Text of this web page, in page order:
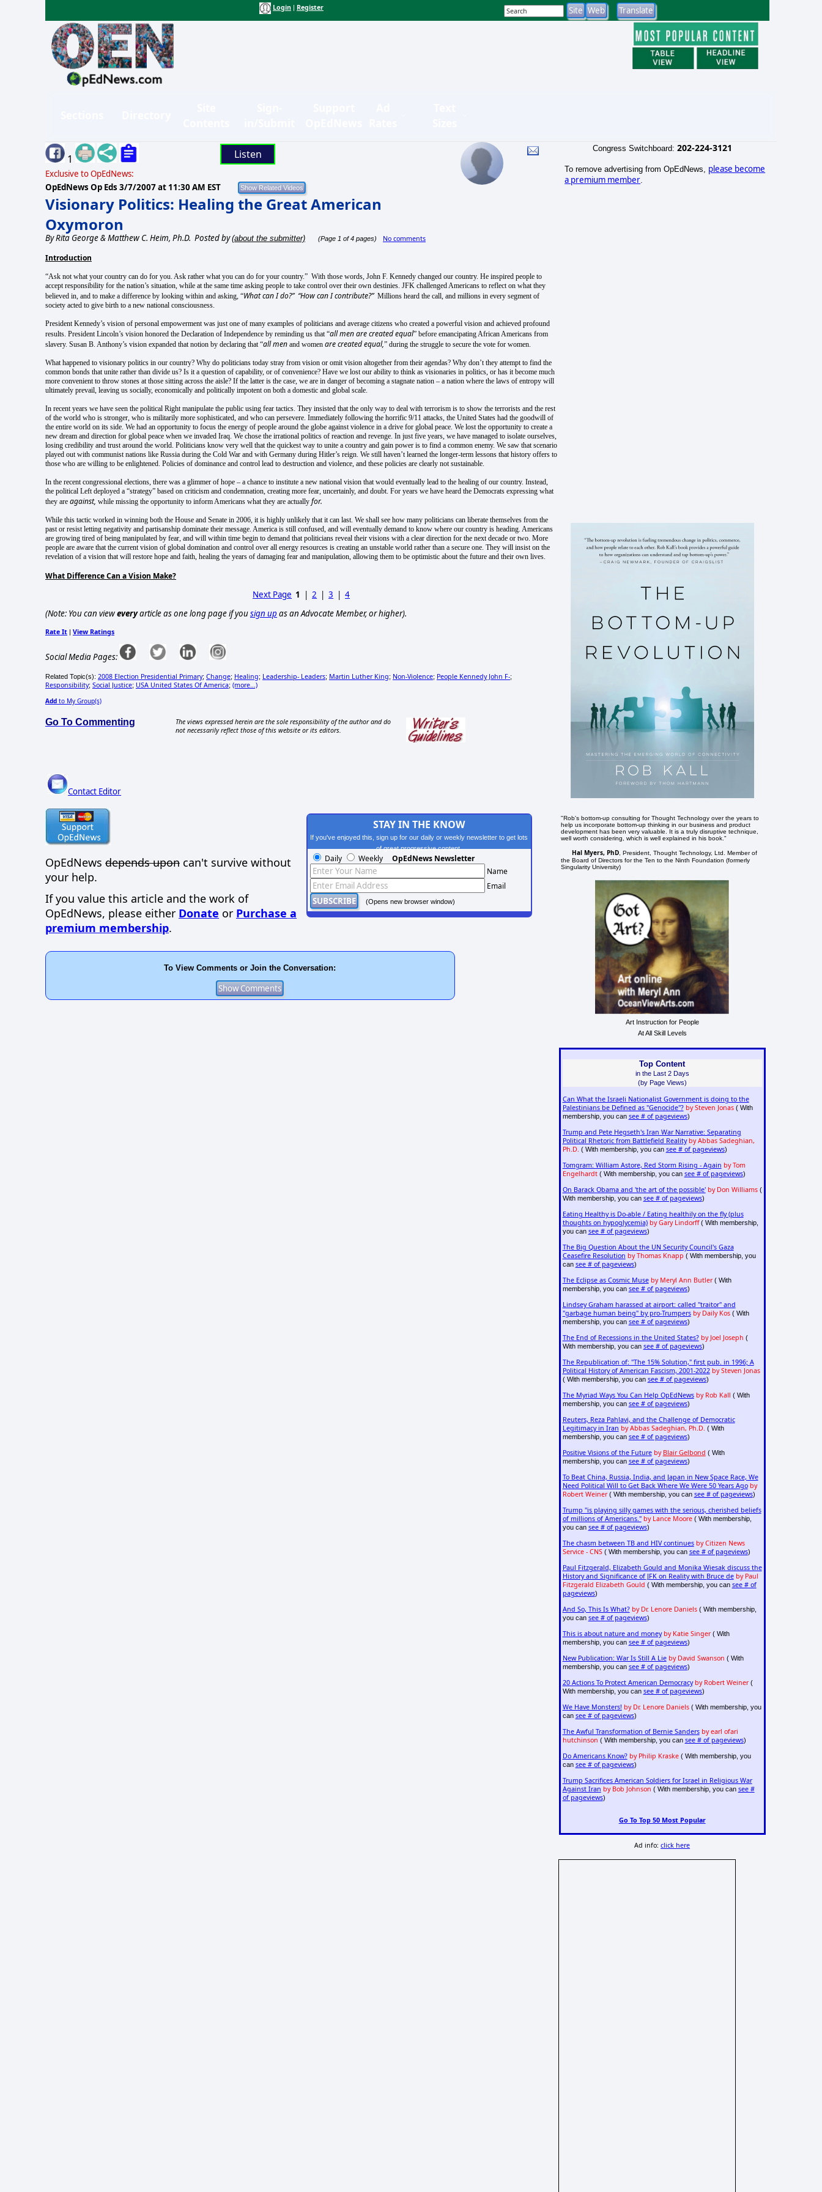
Login Register
1 Listen
Exclusive to OpEdNews:
OpEdNews Op Eds 3/7/2007 at 11:30 AM EST
Visionary Politics: Healing the Great American
Oxymoron
ByRita George & Matthew C. Heim, Ph.D. Posted by(about the submitter) (Page 1 of 4 pages) No comments
Introduction
“Ask not what your country can do for you. Ask rather what you can do for your country.” With those words, John F. Kennedy changed our country. He inspired people to
accept responsibility for the nation’s situation, while at the same time asking people to take control over their own destinies. JFK challenged Americans to reflect on what they
believed in, and to make a difference by looking within and asking, “What can I do?” “How can I contribute?”Millions heard the call, and millions in every segment of
society acted to give birth to a new national consciousness.
President Kennedy’s vision of personal empowerment was just one of many examples of politicians and average citizens who created a powerful vision and achieved profound
results. President Lincoln’s vision honored the Declaration of Independence by reminding us that “all men are created equal” before emancipating African Americans from
slavery. Susan B. Anthony’s vision expanded that notion by declaring that “all men and women are created equal,” during the struggle to secure the vote for women.
What happened to visionary politics in our country? Why do politicians today stray from vision or omit vision altogether from their agendas? Why don’t they attempt to find the
common bonds that unite rather than divide us? Is it a question of capability, or of convenience? Have we lost our ability to think as visionaries in politics, or has it become much
more convenient to throw stones at those sitting across the aisle? If the latter is the case, we are in danger of becoming a stagnate nation – a nation where the laws of entropy will
ultimately prevail, leaving us socially, economically and politically impotent on both a domestic and global scale.
In recent years we have seen the political Right manipulate the public using fear tactics. They insisted that the only way to deal with terrorism is to show the terrorists and the rest
of the world who is stronger, who is militarily more sophisticated, and who can persevere. Immediately following the horrific 9/11 attacks, the United States had the goodwill of
the entire world on its side. We had an opportunity to focus the energy of people around the globe against violence in a drive for global peace. We lost the opportunity to create a
new dream and direction for global peace when we invaded Iraq. We chose the irrational politics of reaction and revenge. In just five years, we have managed to isolate ourselves,
losing credibility and trust around the world. Politicians know very well that the quickest way to unite a country and gain power is to find a common enemy. We saw that scenario
played out with communist nations like Russia during the Cold War and with Germany during Hitler’s reign. We still haven’t learned the longer-term lessons that history offers to
those who are willing to be enlightened. Policies of dominance and control lead to destruction and violence, and these policies are clearly not sustainable.
In the recent congressional elections, there was a glimmer of hope – a chance to institute a new national vision that would eventually lead to the healing of our country. Instead,
the political Left deployed a “strategy” based on criticism and condemnation, creating more fear, uncertainly, and doubt. For years we have heard the Democrats expressing what
they are against, while missing the opportunity to inform Americans what they are actually for.
While this tactic worked in winning both the House and Senate in 2006, it is highly unlikely that it can last. We shall see how many politicians can liberate themselves from the
past or resist letting negativity and partisanship dominate their message. America is still confused, and will eventually demand to know where our country is heading. Americans
are growing tired of being manipulated by fear, and will within time begin to demand that politicians reveal their visions with a clear direction for the next decade or two. More
people are aware that the current vision of global domination and control over all energy resources is creating an unstable world rather than a secure one. They will insist on the
revelation of a vision that will restore hope and faith, healing the years of damaging fear and manipulation, allowing them to be optimistic about the future and their own lives.
What Difference Can a Vision Make?
Next Page 1 |2 |3 |4
(Note: You can vieweveryarticle as one long page if yousign up as an Advocate Member, or higher).
Rate It | View Ratings
Social Media Pages:
Related Topic(s): 2008 Election Presidential Primary; Change; Healing; Leadership- Leaders; Martin Luther King; Non-Violence; People Kennedy John F-;
Responsibility; Social Justice; USA United States Of America; (more...)
Add to My Group(s)
Go To Commenting
The views expressed herein are the sole responsibility of the author and do
not necessarily reflect those of this website or its editors.
Contact Editor
OpEdNews depends upon can't survive without
your help.
If you value this article and the work of
OpEdNews, please either Donate or Purchase a
premium membership.
STAY IN THE KNOW
If you've enjoyed this, sign up for our daily or weekly newsletter to get lots
of great progressive content.
Daily Weekly OpEdNews Newsletter
Name
Email
(Opens new browser window)
To View Comments or Join the Conversation:
Congress Switchboard: 202-224-3121
To remove advertising from OpEdNews, please become
a premium member
"Rob's bottom-up consulting for Thought Technology over the years to
help us incorporate bottom-up thinking in our business and product
development has been very valuable. It is a truly disruptive technique,
well worth considering, which is well explained in his book."
Hal Myers, PhD , President, Thought Technology, Ltd. Member of
the Board of Directors for the Ten to the Ninth Foundation (formerly
Singularity University)
Art Instruction for People
At All Skill Levels
Top Content
in the Last 2 Days
(by Page Views)
Can What the Israeli Nationalist Government is doing to the
Palestinians be Defined as "Genocide"? by Steven Jonas( With
membership, you can see # of pageviews)
Trump and Pete Hegseth's Iran War Narrative: Separating
Political Rhetoric from Battlefield Reality by Abbas Sadeghian,
Ph.D. ( With membership, you can see # of pageviews)
Tomgram: William Astore, Red Storm Rising - Again by Tom
Engelhardt( With membership, you can see # of pageviews)
On Barack Obama and 'the art of the possible' by Don Williams(
With membership, you can see # of pageviews)
Eating Healthy is Do-able / Eating healthily on the fly (plus
thoughts on hypoglycemia) by Gary Lindorff( With membership,
you can see # of pageviews)
The Big Question About the UN Security Council's Gaza
Ceasefire Resolution by Thomas Knapp ( With membership, you
can see # of pageviews)
The Eclipse as Cosmic Muse by Meryl Ann Butler( With
membership, you can see # of pageviews)
Lindsey Graham harassed at airport: called "traitor" and
"garbage human being" by pro-Trumpers by Daily Kos( With
membership, you can see # of pageviews)
The End of Recessions in the United States? by Joel Joseph (
With membership, you can see # of pageviews)
The Republication of: "The 15% Solution," first pub. in 1996; A
Political History of American Fascism, 2001-2022 by Steven Jonas
( With membership, you can see # of pageviews)
The Myriad Ways You Can Help OpEdNews by Rob Kall ( With
membership, you can see # of pageviews)
Reuters, Reza Pahlavi, and the Challenge of Democratic
Legitimacy in Iran by Abbas Sadeghian, Ph.D. ( With
membership, you can see # of pageviews)
Positive Visions of the Future by Blair Gelbond ( With
membership, you can see # of pageviews)
To Beat China, Russia, India, and Japan in New Space Race, We
Need Political Will to Get Back Where We Were 50 Years Ago by
Robert Weiner( With membership, you can see # of pageviews)
Trump "is playing silly games with the serious, cherished beliefs
of millions of Americans." by Lance Moore( With membership,
you can see # of pageviews)
The chasm between TB and HIV continues by Citizen News
Service - CNS( With membership, you can see # of pageviews)
Paul Fitzgerald, Elizabeth Gould and Monika Wiesak discuss the
History and Significance of JFK on Reality with Bruce de by Paul
Fitzgerald Elizabeth Gould ( With membership, you can see # of
pageviews)
And So, This Is What? by Dr. Lenore Daniels( With membership,
you can see # of pageviews)
This is about nature and money by Katie Singer( With
membership, you can see # of pageviews)
New Publication: War Is Still A Lie by David Swanson ( With
membership, you can see # of pageviews)
20 Actions To Protect American Democracy by Robert Weiner(
With membership, you can see # of pageviews)
We Have Monsters! by Dr. Lenore Daniels( With membership, you
can see # of pageviews)
The Awful Transformation of Bernie Sanders by earl ofari
hutchinson ( With membership, you can see # of pageviews)
Do Americans Know? by Philip Kraske( With membership, you
can see # of pageviews)
Trump Sacrifices American Soldiers for Israel in Religious War
Against Iran by Bob Johnson ( With membership, you can see #
of pageviews)
Go To Top 50 Most Popular
Ad info:click here